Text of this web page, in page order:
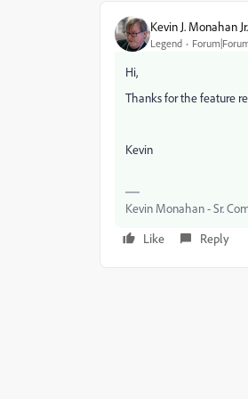
Kevin J. Monahan Jr.
Legend
Hi,
Thanks for the feature
Kevin
Kevin Monahan - Sr.
Like
Reply